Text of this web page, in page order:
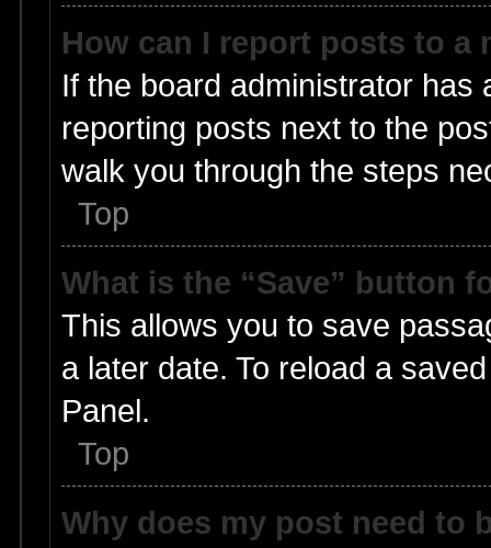
How can I report posts to a
If the board administrator has
reporting posts next to the
walk you through the steps
Top
What is the “Save” button
This allows you to save
a later date. To reload a
Panel.
Top
Why does my post need to